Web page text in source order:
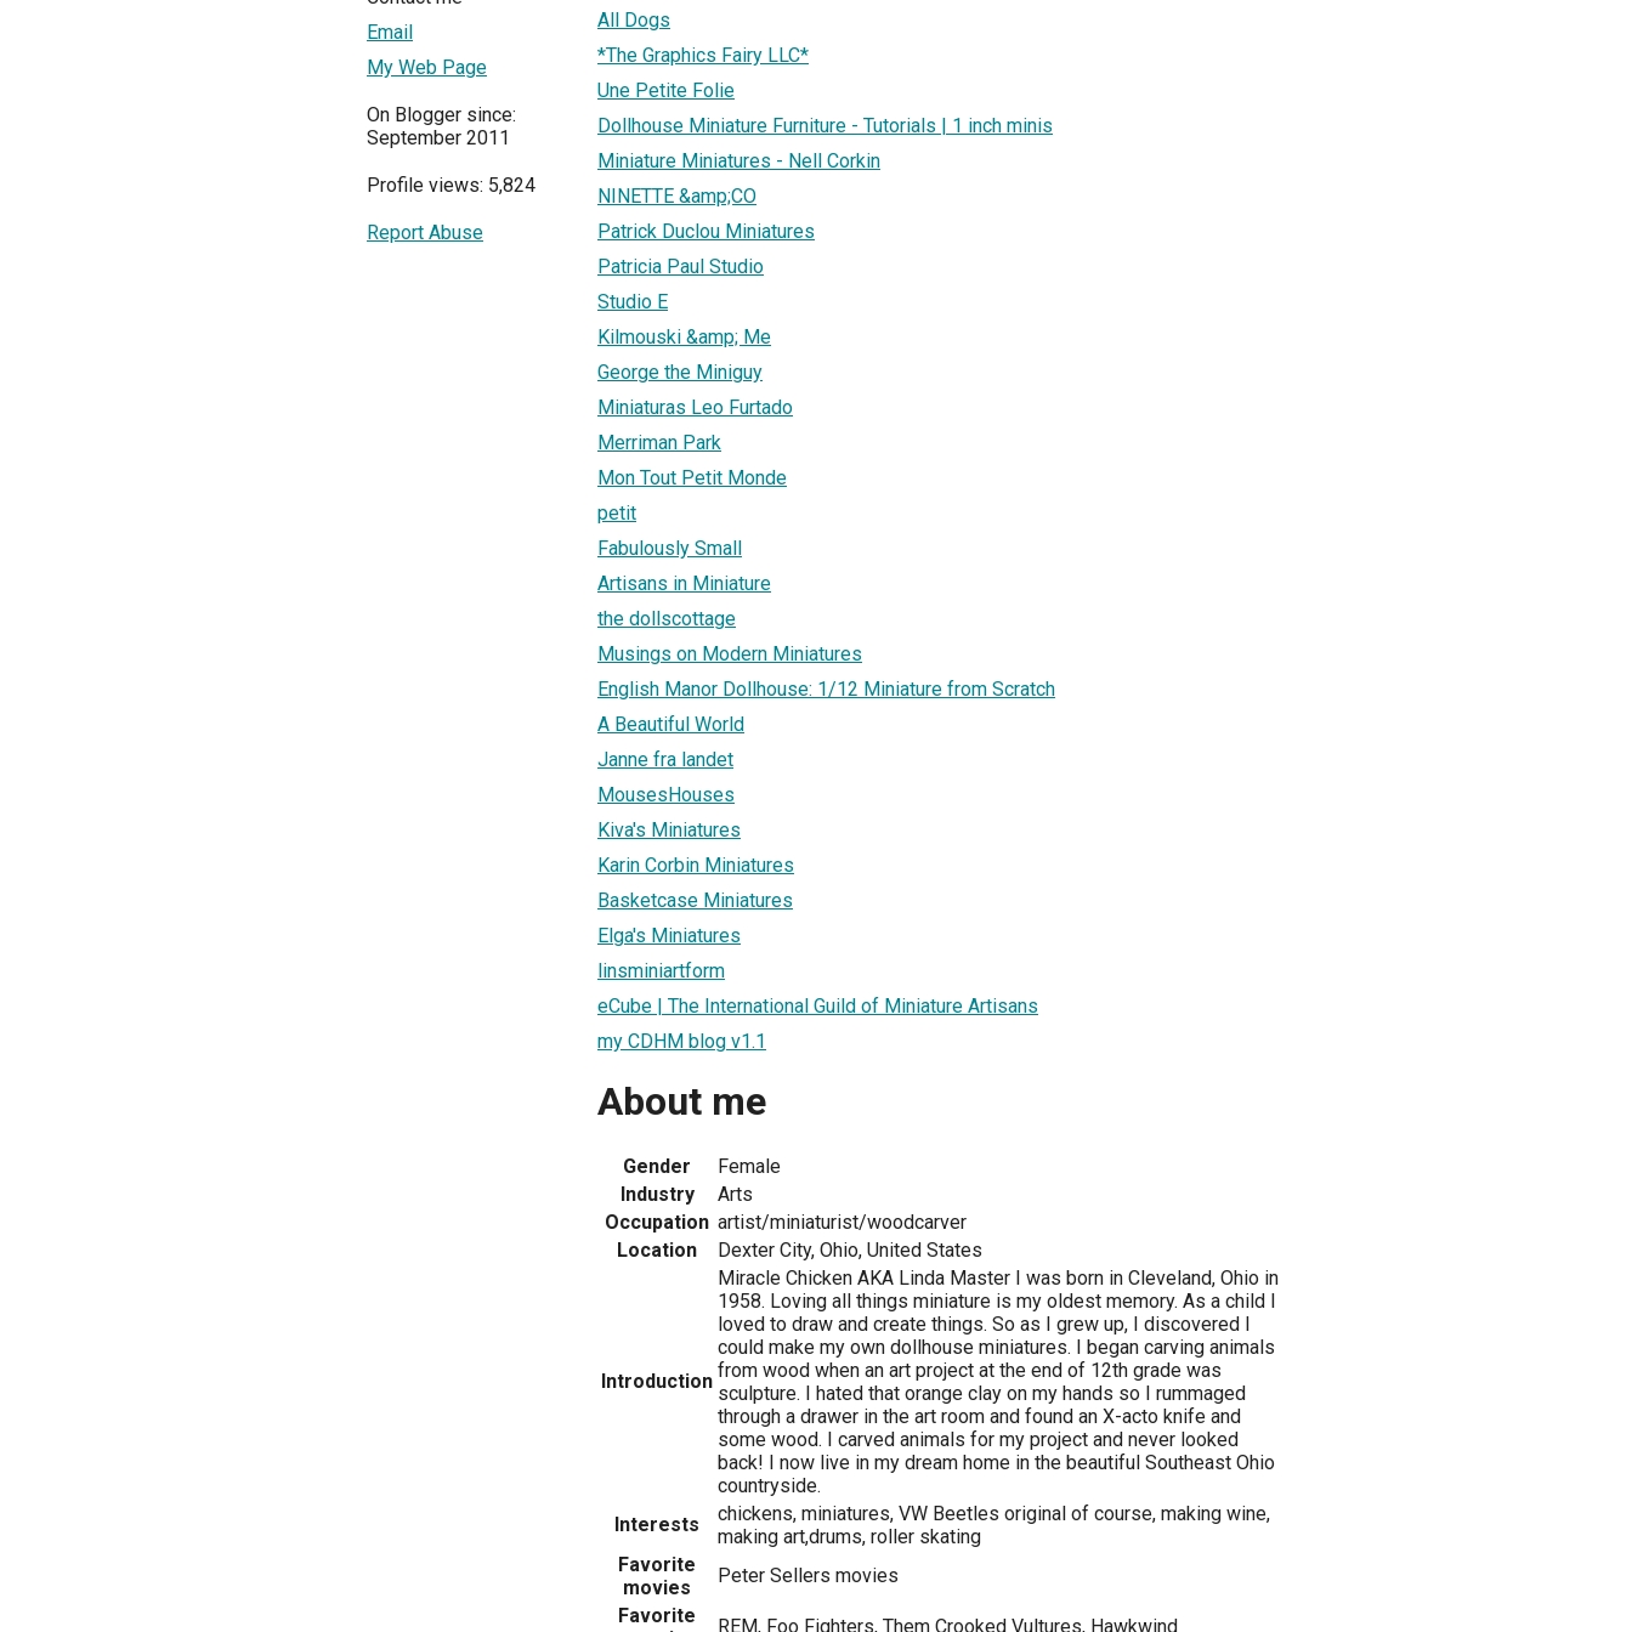
Email
My Web Page
On Blogger since:
September 2011
Profile views: 5,824
Report Abuse
All Dogs
*The Graphics Fairy LLC*
Une Petite Folie
Dollhouse Miniature Furniture - Tutorials | 1 inch minis
Miniature Miniatures - Nell Corkin
NINETTE &amp;CO
Patrick Duclou Miniatures
Patricia Paul Studio
Studio E
Kilmouski &amp; Me
George the Miniguy
Miniaturas Leo Furtado
Merriman Park
Mon Tout Petit Monde
petit
Fabulously Small
Artisans in Miniature
the dollscottage
Musings on Modern Miniatures
English Manor Dollhouse: 1/12 Miniature from Scratch
A Beautiful World
Janne fra landet
MousesHouses
Kiva's Miniatures
Karin Corbin Miniatures
Basketcase Miniatures
Elga's Miniatures
linsminiartform
eCube | The International Guild of Miniature Artisans
my CDHM blog v1.1
About me
Gender
Female
Industry
Arts
Occupation artist/miniaturist/woodcarver
Location
Dexter City, Ohio, United States
Introduction
Miracle Chicken AKA Linda Master I was born in Cleveland, Ohio in
1958. Loving all things miniature is my oldest memory. As a child I
loved to draw and create things. So as I grew up, I discovered I
could make my own dollhouse miniatures. I began carving animals
from wood when an art project at the end of 12th grade was
sculpture. I hated that orange clay on my hands so I rummaged
through a drawer in the art room and found an X-acto knife and
some wood. I carved animals for my project and never looked
back! I now live in my dream home in the beautiful Southeast Ohio
countryside.
Interests
chickens, miniatures, VW Beetles original of course, making wine,
making art,drums, roller skating
Favorite
movies
Peter Sellers movies
Favorite
REM, Foo Fighters, Them Crooked Vultures, Hawkwind